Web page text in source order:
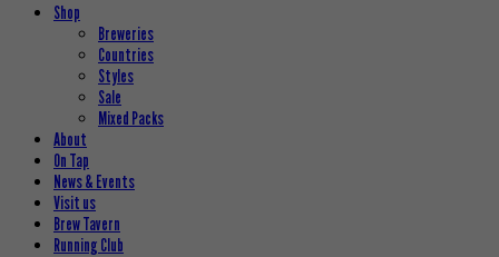
Shop
Breweries
Countries
Styles
Sale
Mixed Packs
About
On Tap
News & Events
Visit us
Brew Tavern
Running Club